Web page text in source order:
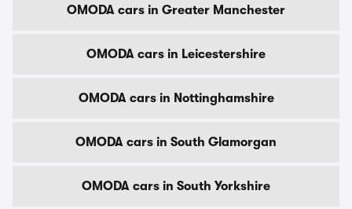
OMODA cars in Greater Manchester
OMODA cars in Leicestershire
OMODA cars in Nottinghamshire
OMODA cars in South Glamorgan
OMODA cars in South Yorkshire